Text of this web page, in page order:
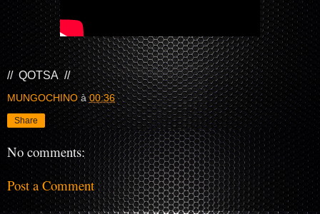
// QOTSA //
MUNGOCHINO à00:36
Share
No comments:
Post a Comment